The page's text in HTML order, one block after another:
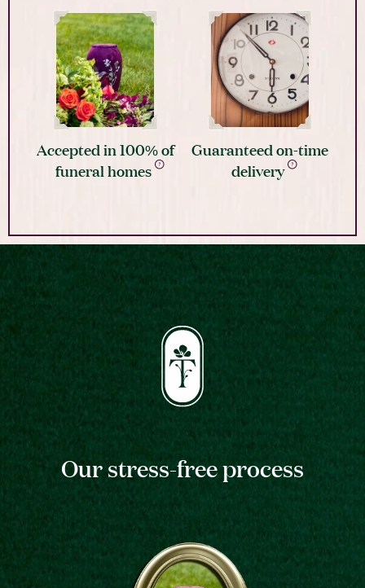
Accepted in 100% of
funeral homes
Guaranteed on-time
delivery
Our stress-free process